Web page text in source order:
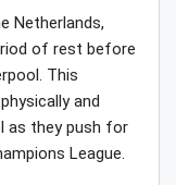
Netherlands,
of rest before
This
and
as they push for
League.